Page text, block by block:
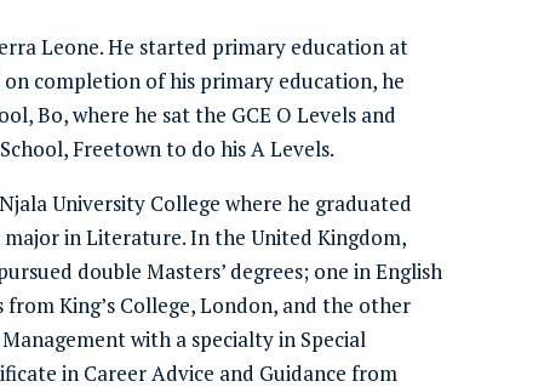
Leone. He started primary education at
completion of his primary education, he
Bo, where he sat the GCE O Levels and
Freetown to do his A Levels.
University College where he graduated
in Literature. In the United Kingdom,
double Masters’ degrees; one in English
King’s College, London, and the other
with a specialty in Special
in Career Advice and Guidance from